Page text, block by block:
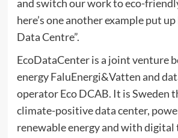
and switch our work to eco-
here’s one another example put up
Data Centre”.
EcoDataCenter is a joint venture
energy FaluEnergi&Vatten and
operator Eco DCAB. It is Sweden
climate-positive data center,
renewable energy and with